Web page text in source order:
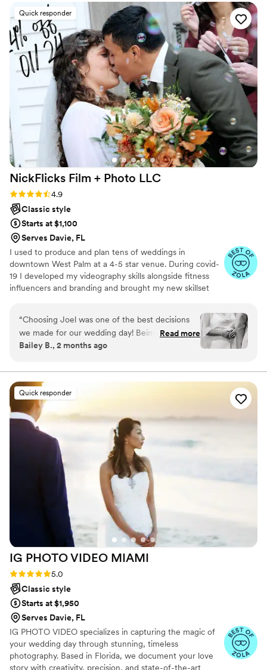
and she does this so well. I love all of our photos
and so hard to choose just a few to display. She
captures light/dark so well whereas other
wedding photographers tend to just wash
everyone out. If you are thinking about booking
her highly recommend going for it!”
Quick responder
NickFlicks Film + Photo LLC
Rating: 4.9 (32 reviews)
4.9
Classic style
Starts at $1,100
Serves Davie, FL
I used to produce and plan tens of weddings in
downtown West Palm at a 4-5 star venue. During covid-
19 I developed my videography skills alongside fitness
influencers and branding and brought my new skillset
weddings. A little about me: I am a Tampa Bay grown,
soflo living videographer, a master's student in mental
health, hold a BA in media from PBAU, and surf in my
free time. I love God, people, family and friends above
“Choosing Joel was one of the best decisions
we made for our wedding day! Being 7 months
pregnant on our wedding day, I was worried
thoughtful about capturing special moments
that celebrated us exactly as we were. His eye
for detail really shines through in every single
shot, and the final photos are genuinely some of
the most beautiful we've ever seen. Joel wasn't
just behind the camera, he was present and
kind the whole time, which made the day feel
less stressful and more joyful. We can't
recommend NickFlicks highly enough.
Read more
Bailey B., 2 months ago
Quick responder
IG PHOTO VIDEO MIAMI
Rating: 5.0 (9 reviews)
5.0
Classic style
Starts at $1,950
Serves Davie, FL
IG PHOTO VIDEO specializes in capturing the magic of
your wedding day through stunning, timeless
photography. Based in Florida, we document your love
story with creativity, precision, and state-of-the-art